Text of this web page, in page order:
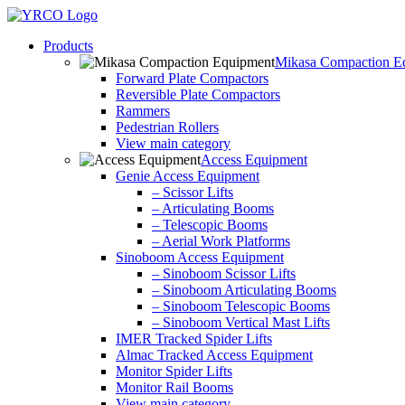
Skip
contentProducts
Mikasa Compaction
Forward Plate Compactors
Reversible Plate Compactors
Rammers
Pedestrian Rollers
View main category
Access Equipment
Genie Access Equipment
– Scissor Lifts
– Articulating Booms
– Telescopic Booms
– Aerial Work Platforms
Sinoboom Access Equipment
– Sinoboom Scissor Lifts
– Sinoboom Articulating Booms
– Sinoboom Telescopic Booms
– Sinoboom Vertical Mast Lifts
IMER Tracked Spider Lifts
Almac Tracked Access Equipment
Monitor Spider Lifts
Monitor Rail Booms